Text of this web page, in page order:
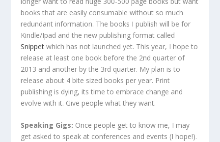
books that are easily consumable without so much
redundant information. The books I publish will be for
Kindle/Ipad and the new publishing format called
Snippet which has not launched yet. This year, I hope to
release at least one book before the 2nd quarter of
2013 and another by the 3rd quarter. My plan is to
release about 4 bite sized books per year. Print
publishing is dying, its time to embrace change and
evolve with it. Give people what they want.
Speaking Gigs: Once people get to know me, I may
get asked to speak at conferences and events (I hope!).